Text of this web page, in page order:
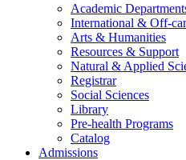
Academic
International & Off-
Arts & Humanities
Resources & Support
Natural & Applied
Registrar
Social Sciences
Library
Pre-health Programs
Catalog
Admissions